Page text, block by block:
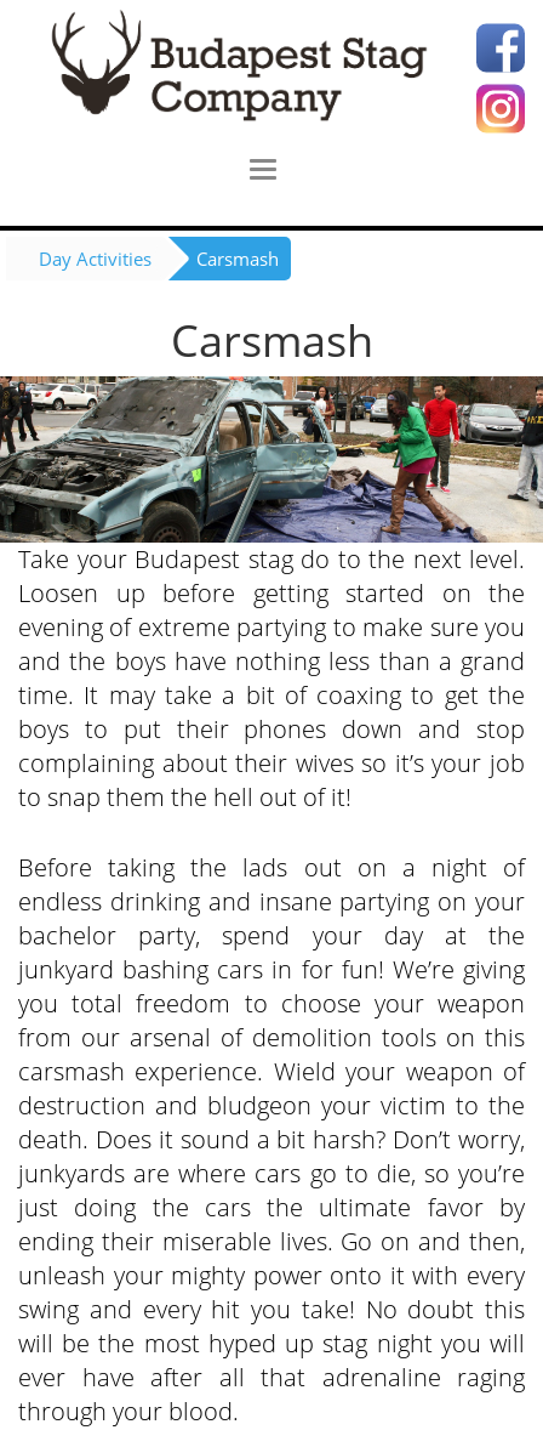
Day Activities Carsmash
Carsmash
Take your Budapest stag do to the next level.
Loosen up before getting started on the
evening of extreme partying to make sure you
and the boys have nothing less than a grand
time. It may take a bit of coaxing to get the
boys to put their phones down and stop
complaining about their wives so it’s your job
to snap them the hell out of it!
Before taking the lads out on a night of
endless drinking and insane partying on your
bachelor party, spend your day at the
junkyard bashing cars in for fun! We’re giving
you total freedom to choose your weapon
from our arsenal of demolition tools on this
carsmash experience. Wield your weapon of
destruction and bludgeon your victim to the
death. Does it sound a bit harsh? Don’t worry,
junkyards are where cars go to die, so you’re
just doing the cars the ultimate favor by
ending their miserable lives. Go on and then,
unleash your mighty power onto it with every
swing and every hit you take! No doubt this
will be the most hyped up stag night you will
ever have after all that adrenaline raging
through your blood.